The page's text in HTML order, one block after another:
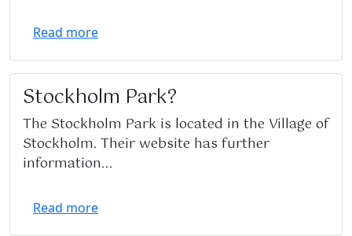
Read more
Stockholm Park?
The Stockholm Park is located in the Village of
Stockholm. Their website has further
information...
Read more